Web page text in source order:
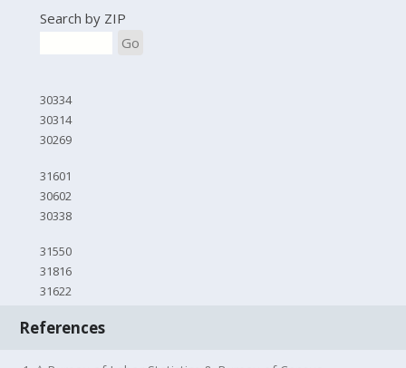
Search by ZIP
Go
30334
30314
30269
31601
30602
30338
31550
31816
31622
References